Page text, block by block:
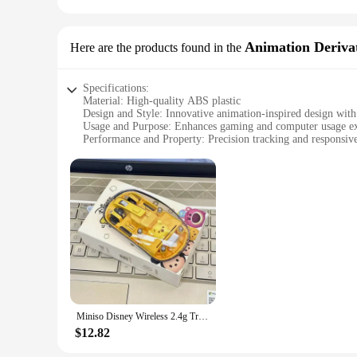
Here are the products found in the Animation
Specifications:
Material: High-quality ABS plastic
Design and Style: Innovative animation-inspired design
Usage and Purpose: Enhances gaming and computer usage
Performance and Property: Precision tracking and
Shape or Size or Weight or Quantity: Ergonomic design
Features:
|Wholesale|Vendors|
**Innovative Design and Functionality**
The computer mouse with water inside is not just a
striking, featuring a transparent water chamber that adds a
unique aesthetic. The water feature serves not only as a
**Precision and Comfort**
Designed for both professional and casual users, this
provides a comfortable grip, reducing hand fatigue during
ideal choice for both gaming and everyday computing tasks.
Miniso Disney Wireless 2.4g Transparent Mouse Dual Bluetooth Charging Mute Silent Female Tablet Computer Notebook Office Gift
$12.82